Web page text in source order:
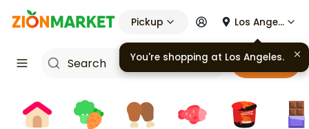
Pickup Los Angeles
Cart
You're shopping at Los Angeles.